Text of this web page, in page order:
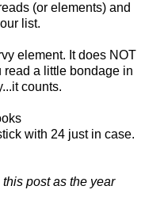
(or elements) and
list.
element. It does NOT
read a little bondage in
counts.
with 24 just in case.
post as the year